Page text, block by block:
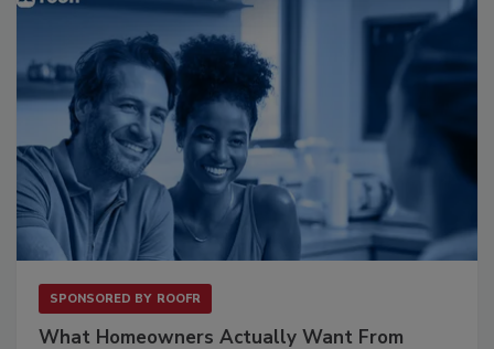
SPONSORED BY ROOFR
What Homeowners Actually Want From